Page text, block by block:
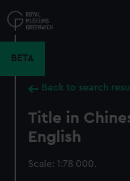
to
main
BETA
Back to search
Title in
English
Scale: 1:78 000.